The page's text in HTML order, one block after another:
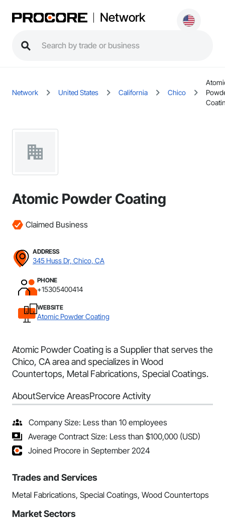
Network
Network United States California Chico
Atomic Powder Coating
Claimed Business
ADDRESS
345 Huss Dr, Chico, CA
PHONE
+15305400414
WEBSITE
Atomic Powder Coating
Atomic Powder Coating is a Supplier that serves the
Chico, CA area and specializes in Wood
Countertops, Metal Fabrications, Special Coatings.
AboutService AreasProcore Activity
Company Size: Less than 10 employees
Average Contract Size: Less than $100,000 (USD)
Joined Procore in September 2024
Trades and Services
Metal Fabrications, Special Coatings, Wood Countertops
Market Sectors